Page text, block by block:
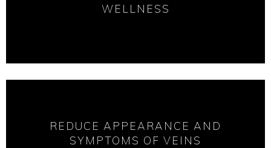
WELLNESS
REDUCE APPEARANCE AND
SYMPTOMS OF VEINS